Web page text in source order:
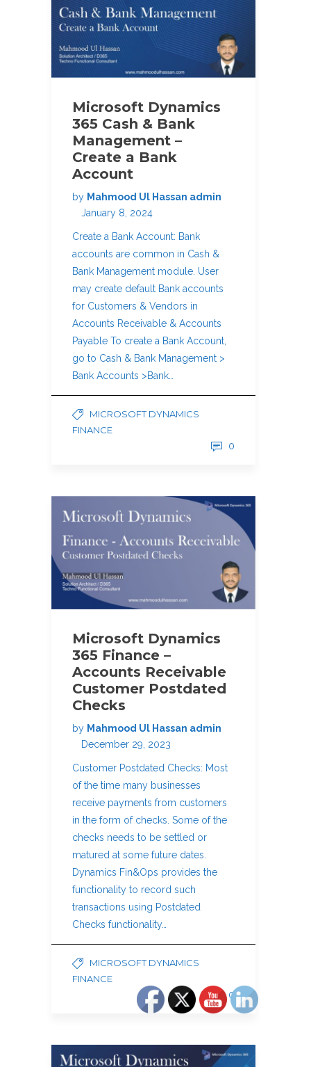
Microsoft Dynamics
365 Cash & Bank
Management –
Create a Bank
Account
by Mahmood Ul Hassan admin
January 8, 2024
Create a Bank Account: Bank
accounts are common in Cash &
Bank Management module. User
may create default Bank accounts
for Customers & Vendors in
Accounts Receivable & Accounts
Payable To create a Bank Account,
go to Cash & Bank Management >
Bank Accounts >Bank…
MICROSOFT DYNAMICS
FINANCE
0
Microsoft Dynamics
365 Finance –
Accounts Receivable
Customer Postdated
Checks
by Mahmood Ul Hassan admin
December 29, 2023
Customer Postdated Checks: Most
of the time many businesses
receive payments from customers
in the form of checks. Some of the
checks needs to be settled or
matured at some future dates.
Dynamics Fin&Ops provides the
functionality to record such
transactions using Postdated
Checks functionality…
MICROSOFT DYNAMICS
FINANCE
0